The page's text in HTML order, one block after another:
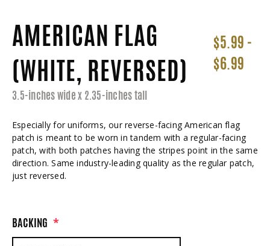
AMERICAN FLAG
(WHITE, REVERSED)
$5.99 -
$6.99
3.5-inches wide x 2.35-inches tall
Especially for uniforms, our reverse-facing American flag
patch is meant to be worn in tandem with a regular-facing
patch, with both patches having the stripes point in the same
direction. Same industry-leading quality as the regular patch,
just reversed.
BACKING *